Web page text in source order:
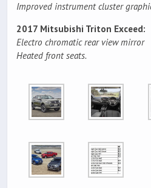
Improved instrument cluster
2017 Mitsubishi Triton Exceed:
Electro chromatic rear view mirror
Heated front seats.